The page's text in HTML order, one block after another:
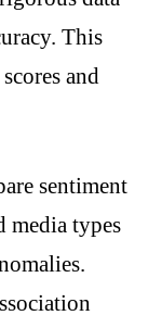
This
and
sentiment
media types